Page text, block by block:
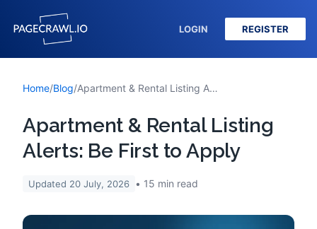
LOGIN REGISTER
Home/Blog/ Apartment & Rental Listing Alerts: Be First to Apply
Apartment & Rental Listing
Alerts: Be First to Apply
Updated 20 July, 2026 15 min read